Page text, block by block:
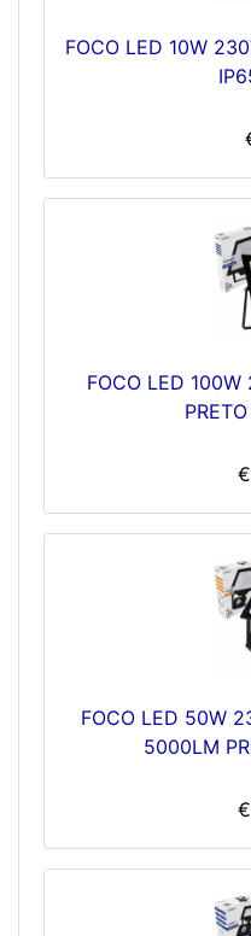
FOCO LED 10W
FOCO LED
FOCO LED 50W
5000LM